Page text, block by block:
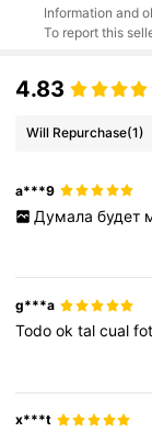
Information and
To report this
4.83
Will Repurchase(1)
a***9
Думала будет
g***a
Todooktalcual
x***t